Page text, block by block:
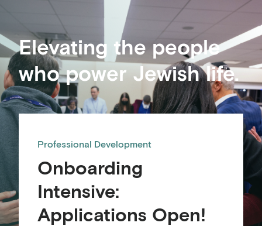
Elevating the people
who power Jewish life.
Professional Development
Onboarding
Intensive:
Applications Open!